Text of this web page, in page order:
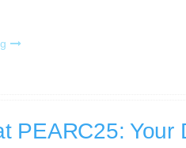
“RCD
the
Report!”
PEARC25: Your